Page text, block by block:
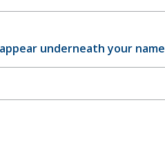
underneath your name